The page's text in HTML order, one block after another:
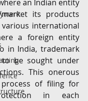
an Indian entity
its products
international
a foreign entity
in India, trademark
be sought under
This onerous
of filing for
in each